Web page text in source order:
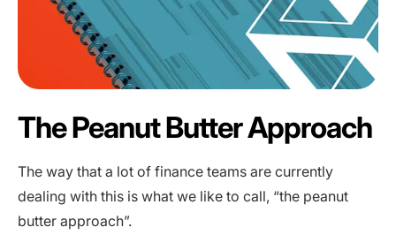
The Peanut Butter Approach
The way that a lot of finance teams are currently
dealing with this is what we like to call, “the peanut
butter approach”.